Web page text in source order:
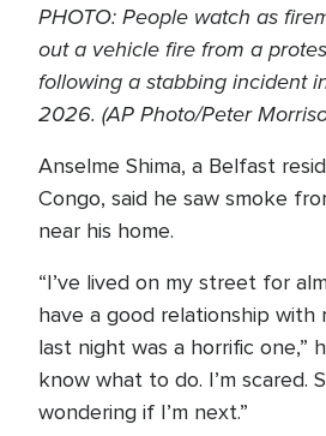
PHOTO: People watch as
out a vehicle fire from a
following a stabbing incident
2026. (AP Photo/Peter
Anselme Shima, a Belfast
Congo, said he saw smoke
near his home.
“I’ve lived on my street for
have a good relationship with
last night was a horrific one,”
know what to do. I’m scared.
wondering if I’m next.”